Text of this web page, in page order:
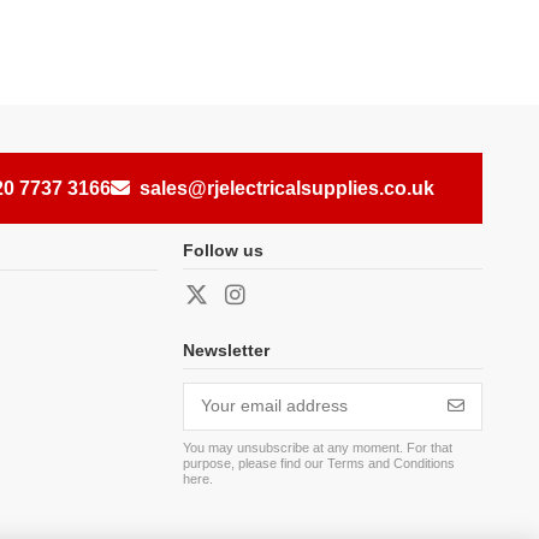
7737 3166 sales@rjelectricalsupplies.co.uk
Follow us
Newsletter
You may unsubscribe at any moment. For that
purpose, please find our Terms and Conditions
here.